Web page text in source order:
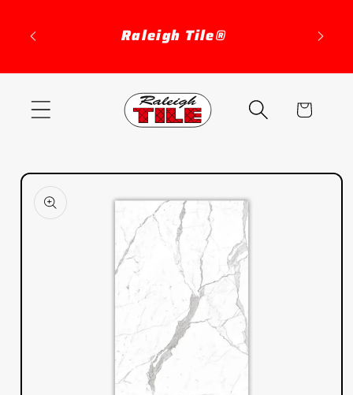
content
Raleigh Tile®
Cart
Skip to
product
information